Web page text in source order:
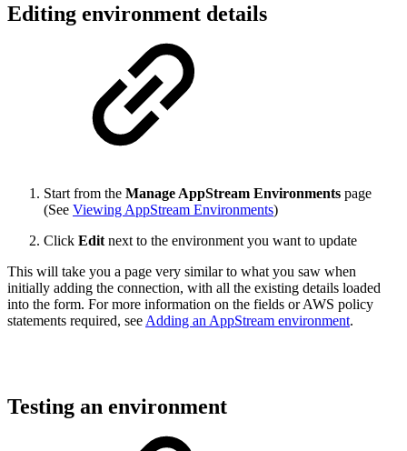
Editing environment details
Start from the Manage AppStream Environments page
(See Viewing AppStream Environments)
Click Editnext to the environment you want to update
This will take you a page very similar to what you saw when
initially adding the connection, with all the existing details loaded
into the form. For more information on the fields or AWS policy
statements required, seeAdding an AppStream environment.
Testing an environment